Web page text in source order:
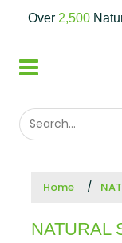
Over 2,500
Home
NATURAL